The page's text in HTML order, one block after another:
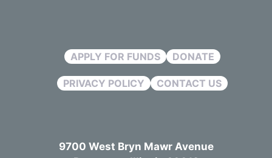
APPLY FOR FUNDS DONATE
PRIVACY POLICY CONTACT US
9700 West Bryn Mawr Avenue